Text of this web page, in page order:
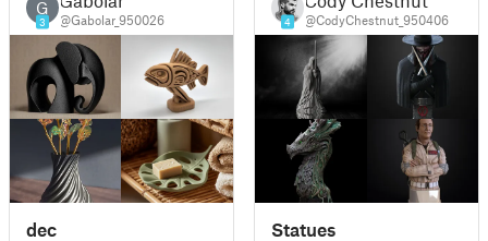
G
3 @Gabolar_950026
dec
4 @CodyChestnut_950406
Statues